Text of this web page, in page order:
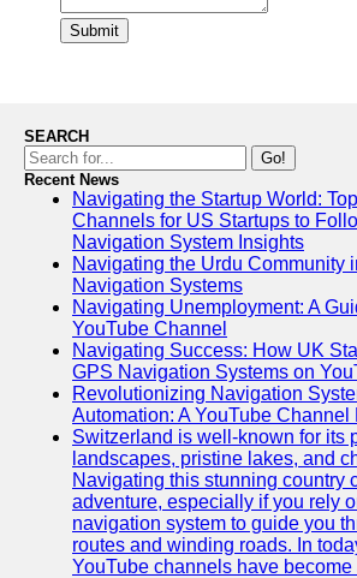
Submit
SEARCH
Go!
Recent News
Navigating the Startup World:
Channels for US Startups to
Navigation System Insights
Navigating the Urdu Community
Navigation Systems
Navigating Unemployment: A
YouTube Channel
Navigating Success: How UK
GPS Navigation Systems on
Revolutionizing Navigation
Automation: A YouTube Channel
Switzerland is well-known for its
landscapes, pristine lakes, and
Navigating this stunning country
adventure, especially if you rely
navigation system to guide you
routes and winding roads. In
YouTube channels have